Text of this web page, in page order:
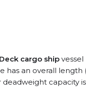
cargo ship
has an overall length
deadweight capacity is